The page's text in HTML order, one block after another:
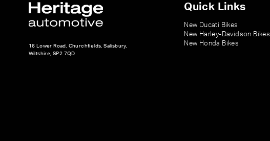
16 Lower Road, Churchfields, Salisbury,
Wiltshire, SP2 7QD
Quick Links
New Ducati Bikes
New Harley-Davidson Bikes
New Honda Bikes